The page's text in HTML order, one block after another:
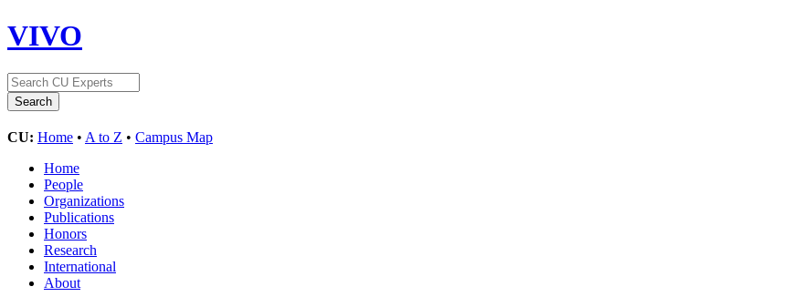
VIVO
CU: Home • A to Z • Campus Map
Home
People
Organizations
Publications
Honors
Research
International
About